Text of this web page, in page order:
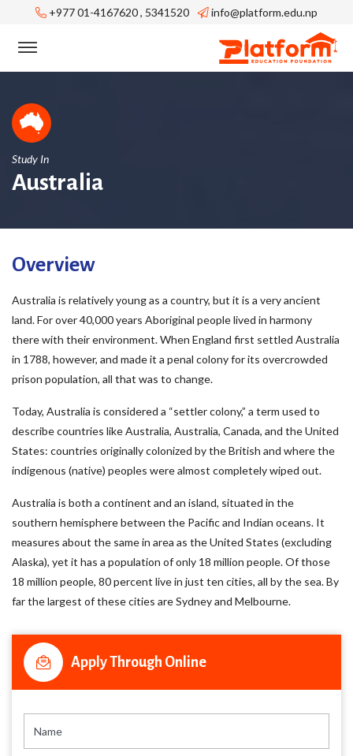
+977 01-4167620 , 5341520 info@platform.edu.np
Study In
Australia
Overview
Australia is relatively young as a country, but it is a very ancient
land. For over 40,000 years Aboriginal people lived in harmony
there with their environment. When England first settled Australia
in 1788, however, and made it a penal colony for its overcrowded
prison population, all that was to change.
Today, Australia is considered a “settler colony,” a term used to
describe countries like Australia, Australia, Canada, and the United
States: countries originally colonized by the British and where the
indigenous (native) peoples were almost completely wiped out.
Australia is both a continent and an island, situated in the
southern hemisphere between the Pacific and Indian oceans. It
measures about the same in area as the United States (excluding
Alaska), yet it has a population of only 18 million people. Of those
18 million people, 80 percent live in just ten cities, all by the sea. By
far the largest of these cities are Sydney and Melbourne.
Apply Through Online